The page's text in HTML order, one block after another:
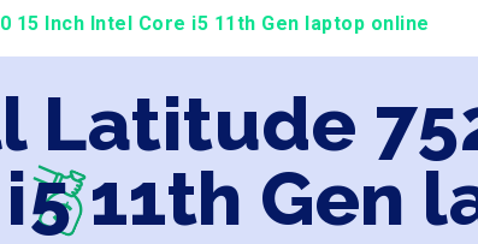
15 Inch Intel Core i5 11th Gen laptop online
Latitude
11th Gen